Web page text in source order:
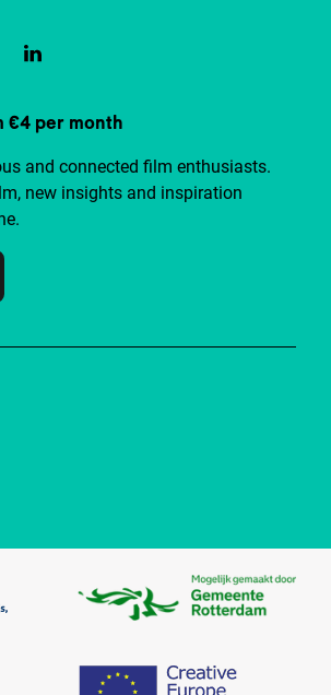
€4 per month
and connected film enthusiasts.
new insights and inspiration